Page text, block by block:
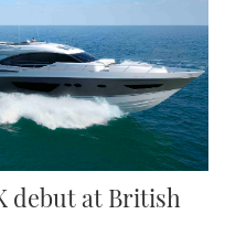
debut at British